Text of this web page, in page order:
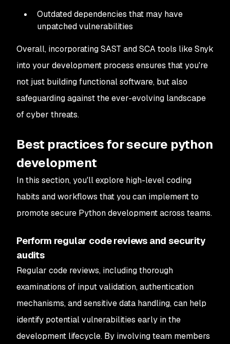
Outdated dependencies that may have
unpatched vulnerabilities
Overall, incorporating SAST and SCA tools like Snyk
into your development process ensures that you're
not just building functional software, but also
safeguarding against the ever-evolving landscape
of cyber threats.
Best practices for secure python
development
In this section, you'll explore high-level coding
habits and workflows that you can implement to
promote secure Python development across teams.
Perform regular code reviews and security
audits
Regular code reviews, including thorough
examinations of input validation, authentication
mechanisms, and sensitive data handling, can help
identify potential vulnerabilities early in the
development lifecycle. By involving team members